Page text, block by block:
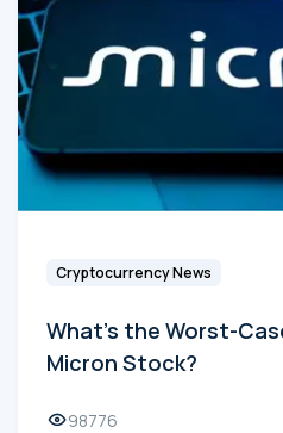
Cryptocurrency News
What's the Worst-
Micron Stock?
98776